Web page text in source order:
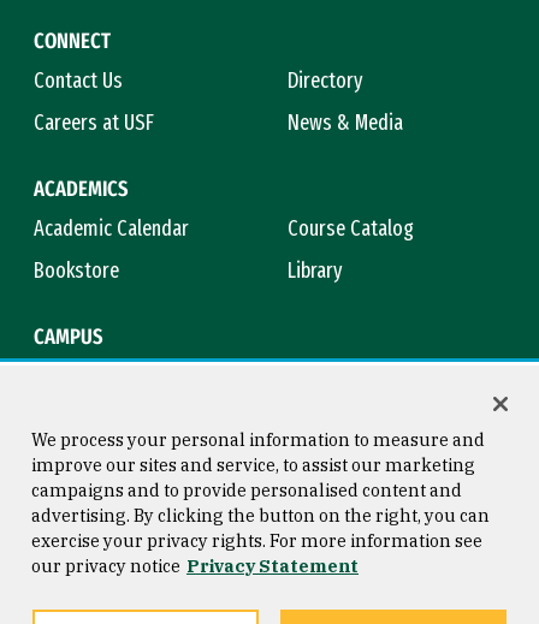
CONNECT
Contact Us
Directory
Careers at USF
News & Media
ACADEMICS
Academic Calendar
Course Catalog
Bookstore
Library
CAMPUS
Consumer Information
Privacy Statement
Copyright © 2026 University of
San Francisco
We process your personal information to measure and
improve our sites and service, to assist our marketing
campaigns and to provide personalised content and
advertising. By clicking the button on the right, you can
exercise your privacy rights. For more information see
our privacy notice Privacy Statement